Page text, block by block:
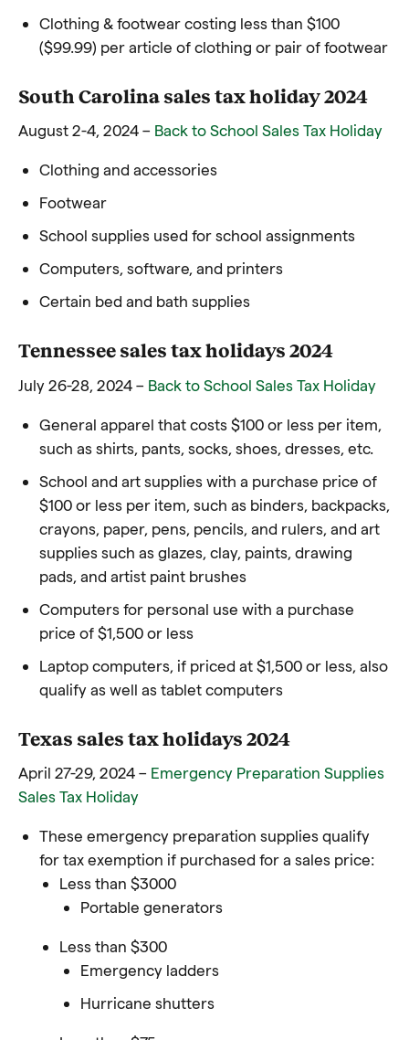
Clothing & footwear costing less than $100
($99.99) per article of clothing or pair of footwear
South Carolina sales tax holiday 2024
August 2-4, 2024 – Back to School Sales Tax Holiday
Clothing and accessories
Footwear
School supplies used for school assignments
Computers, software, and printers
Certain bed and bath supplies
Tennessee sales tax holidays 2024
July 26-28, 2024 – Back to School Sales Tax Holiday
General apparel that costs $100 or less per item,
such as shirts, pants, socks, shoes, dresses, etc.
School and art supplies with a purchase price of
$100 or less per item, such as binders, backpacks,
crayons, paper, pens, pencils, and rulers, and art
supplies such as glazes, clay, paints, drawing
pads, and artist paint brushes
Computers for personal use with a purchase
price of $1,500 or less
Laptop computers, if priced at $1,500 or less, also
qualify as well as tablet computers
Texas sales tax holidays 2024
April 27-29, 2024 – Emergency Preparation Supplies
Sales Tax Holiday
These emergency preparation supplies qualify
for tax exemption if purchased for a sales price:
Less than $3000
Portable generators
Less than $300
Emergency ladders
Hurricane shutters